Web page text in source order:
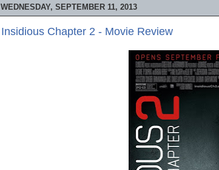
WEDNESDAY, SEPTEMBER 11, 2013
Insidious Chapter 2 - Movie Review